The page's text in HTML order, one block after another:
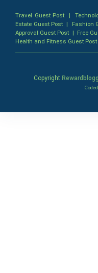
Travel Guest Post |
Estate Guest Post | Fashion
Approval Guest Post | Free
Health and Fitness Guest Post
Copyright